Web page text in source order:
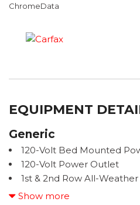
ChromeData
EQUIPMENT
Generic
120-Volt Bed Mounted
120-Volt Power Outlet
1st & 2nd Row All-
220 Amp Generator
Show more